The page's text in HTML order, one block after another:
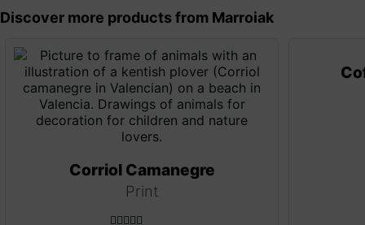
Discover more products from Marroiak
Corriol Camanegre
Print